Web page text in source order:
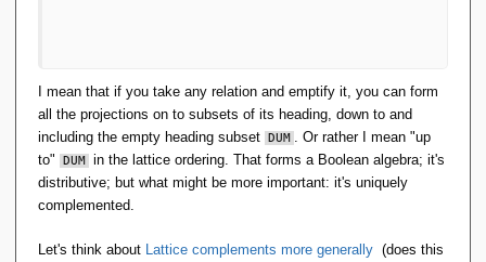
I mean that if you take any relation and emptify it, you can form
all the projections on to subsets of its heading, down to and
including the empty heading subset DUM
. Or rather I mean "up
to"
DUM in the lattice ordering. That forms a Boolean algebra; it's
distributive; but what might be more important: it's uniquely
complemented.
Let's think about Lattice complements more generally (does this